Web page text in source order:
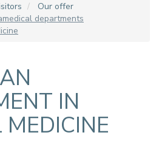
Our offer
departments
IN